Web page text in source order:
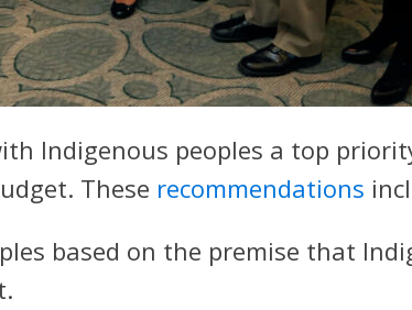
Indigenous peoples a top
These recommendations
based on the premise that